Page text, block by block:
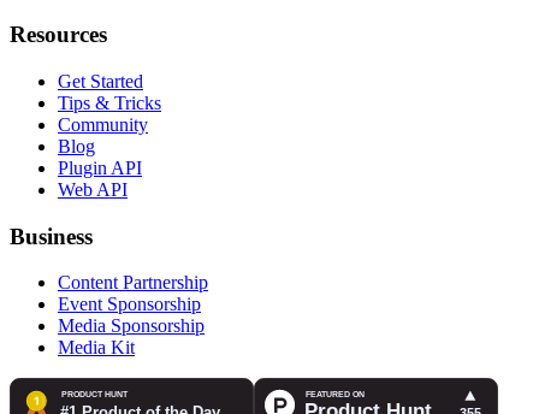
Resources
Get Started
Tips & Tricks
Community
Blog
Plugin API
Web API
Business
Content Partnership
Event Sponsorship
Media Sponsorship
Media Kit